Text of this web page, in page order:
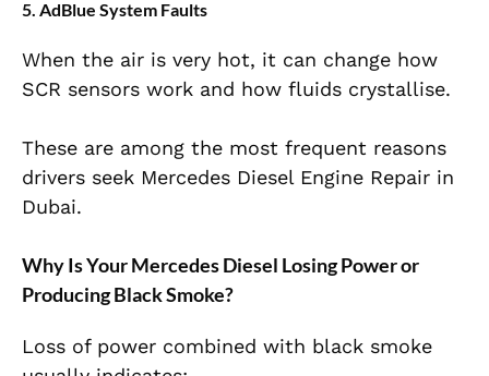
5. AdBlue System Faults
When the air is very hot, it can change how
SCR sensors work and how fluids crystallise.
These are among the most frequent reasons
drivers seek Mercedes Diesel Engine Repair in
Dubai.
Why Is Your Mercedes Diesel Losing Power or
Producing Black Smoke?
Loss of power combined with black smoke